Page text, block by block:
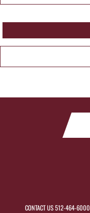
CONTACT US512-464-6000